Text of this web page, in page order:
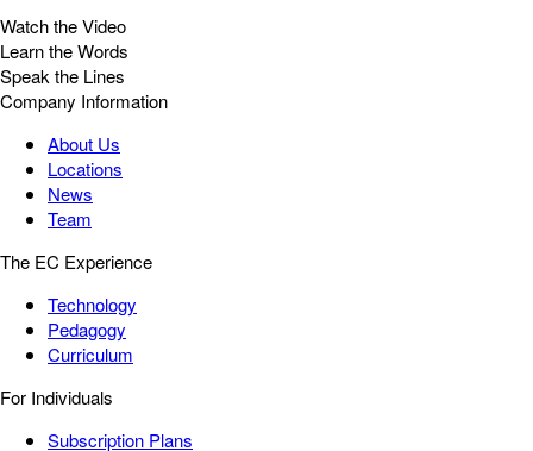
Watch the Video
Learn the Words
Speak the Lines
Company Information
About Us
Locations
News
Team
The EC Experience
Technology
Pedagogy
Curriculum
For Individuals
Subscription Plans